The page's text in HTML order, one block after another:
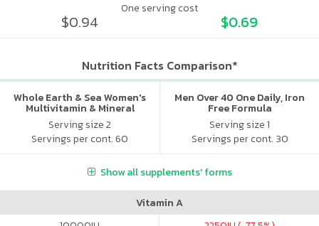
One serving cost
$0.94 $0.69
Nutrition Facts Comparison*
Whole Earth & Sea Women's
Multivitamin & Mineral
Serving size 2
Servings per cont. 60
Men Over 40 One Daily, Iron
Free Formula
Serving size 1
Servings per cont. 30
Show all supplements' forms
Vitamin A